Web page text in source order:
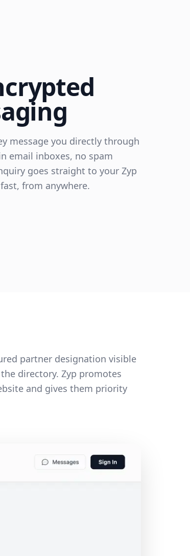
message you directly through
email inboxes, no spam
goes straight to your Zyp
from anywhere.
partner designation visible
directory. Zyp promotes
and gives them priority